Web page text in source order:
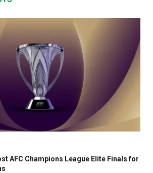
AFC Champions League Elite Finals for